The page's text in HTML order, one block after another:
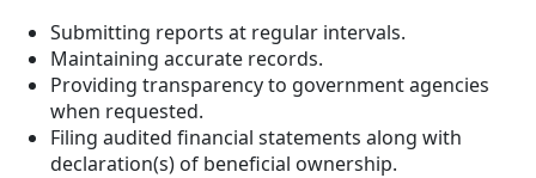
Submitting reports at regular intervals.
Maintaining accurate records.
Providing transparency to government agencies
when requested.
Filing audited financial statements along with
declaration(s) of beneficial ownership.